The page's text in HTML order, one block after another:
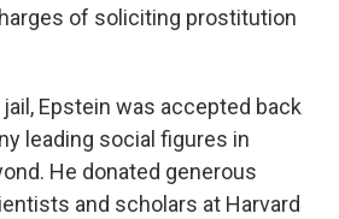
of soliciting prostitution
Epstein was accepted back
leading social figures in
He donated generous
and scholars at Harvard